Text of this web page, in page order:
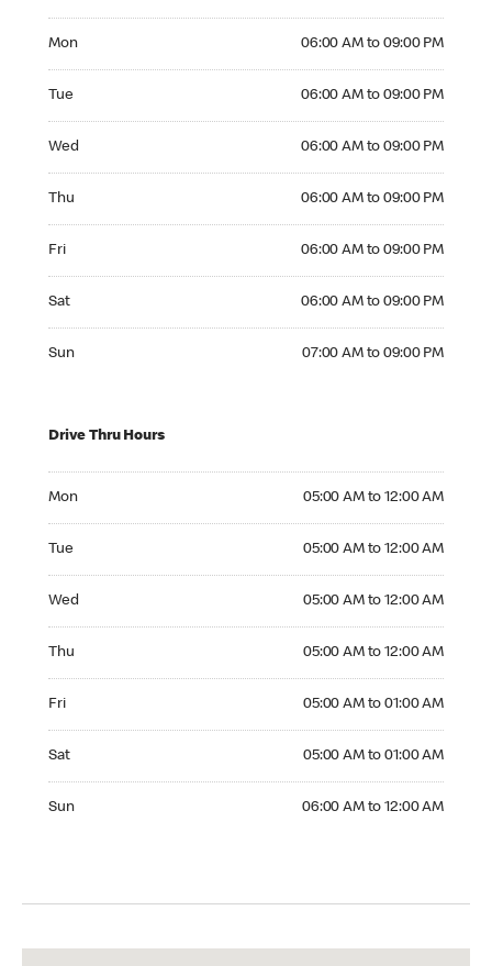
Mon 06:00 AM to 09:00 PM
Tue 06:00 AM to 09:00 PM
Wed 06:00 AM to 09:00 PM
Thu 06:00 AM to 09:00 PM
Fri 06:00 AM to 09:00 PM
Sat 06:00 AM to 09:00 PM
Sun 07:00 AM to 09:00 PM
Drive Thru Hours
Mon 05:00 AM to 12:00 AM
Tue 05:00 AM to 12:00 AM
Wed 05:00 AM to 12:00 AM
Thu 05:00 AM to 12:00 AM
Fri 05:00 AM to 01:00 AM
Sat 05:00 AM to 01:00 AM
Sun 06:00 AM to 12:00 AM